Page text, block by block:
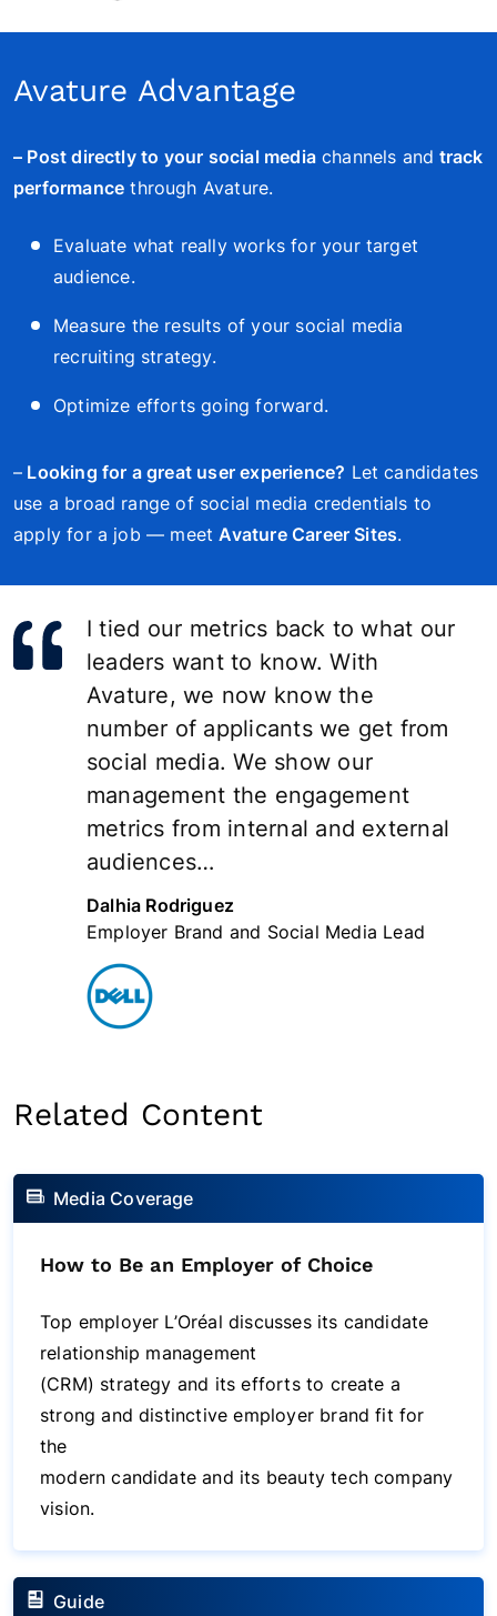
Avature Advantage
– Post directly to your social mediachannels and track
performance through Avature.
Evaluate what really works for your target
audience.
Measure the results of your social media
recruiting strategy.
Optimize efforts going forward.
– Looking for a great user experience? Let candidates
use a broad range of social media credentials to
apply for a job — meetAvature Career Sites.
I tied our metrics back to what our
leaders want to know. With
Avature, we now know the
number of applicants we get from
social media. We show our
management the engagement
metrics from internal and external
audiences…
Dalhia Rodriguez
Employer Brand and Social Media Lead
Related Content
Media Coverage
How to Be an Employer of Choice
Top employer L’Oréal discusses its candidate
relationship management
(CRM) strategy and its efforts to create a
strong and distinctive employer brand fit for
the
modern candidate and its beauty tech company
vision.
Guide